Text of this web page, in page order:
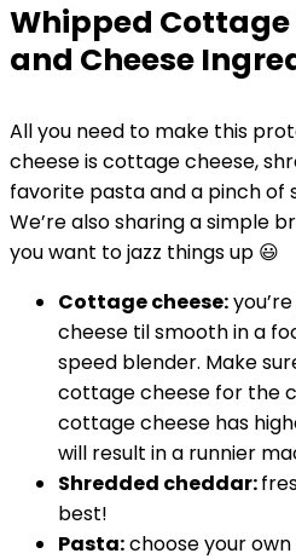
Whipped Cottage
and Cheese
All you need to make this
cheese is cottage cheese,
favorite pasta and a pinch of
We’re also sharing a simple
you want to jazz things up 😃
Cottage cheese:
cheese til smooth in a
speed blender. Make
cottage cheese for the
cottage cheese has
will result in a runnier
Shredded cheddar:
best!
Pasta:choose your